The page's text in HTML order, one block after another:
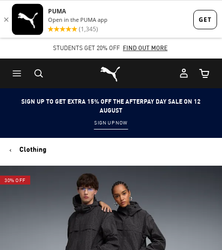
Skip
to
content
Skip
to
Content
STUDENTS GET 20% OFF FIND OUT MORE
Puma Home
Cart
SIGN UP TO GET EXTRA 15% OFF THE AFTERPAY DAY SALE ON 12
AUGUST
SIGN UP NOW
Clothing
30% OFF